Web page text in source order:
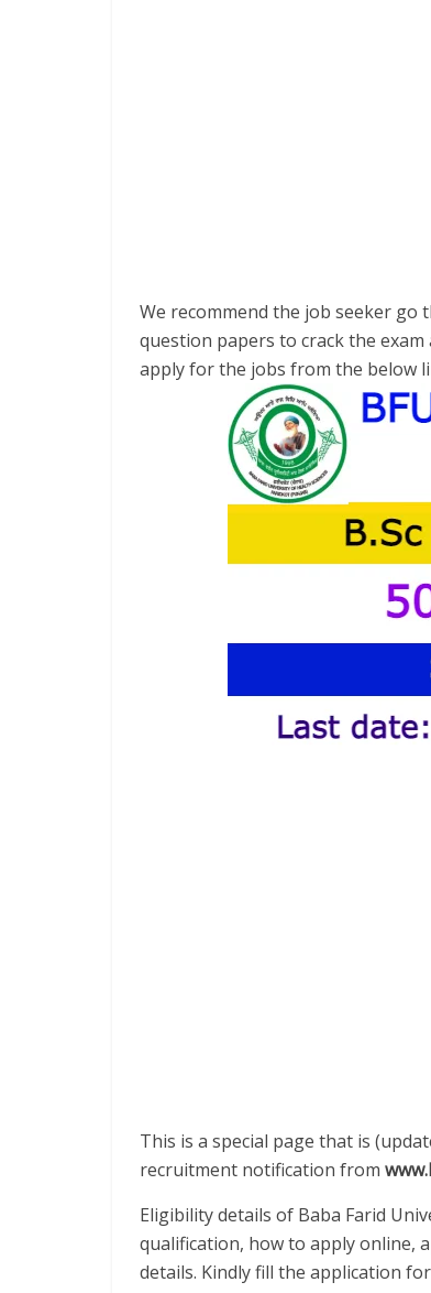
We recommend the job seeker go
question papers to crack the
apply for the jobs from the below
This is a special page that is
recruitment notification from
Eligibility details of Baba Farid
qualification, how to apply online,
details. Kindly fill the application